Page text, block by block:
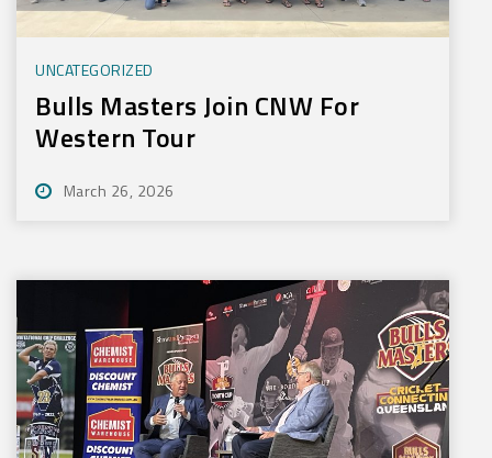
UNCATEGORIZED
Bulls Masters Join CNW For
Western Tour
March 26, 2026